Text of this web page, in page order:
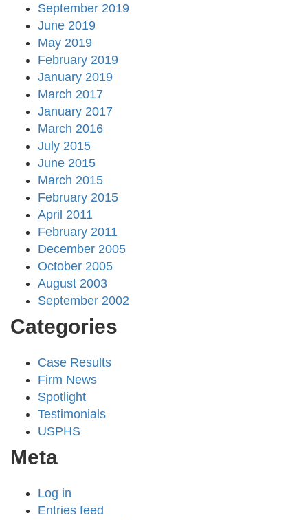
September 2019
June 2019
May 2019
February 2019
January 2019
March 2017
January 2017
March 2016
July 2015
June 2015
March 2015
February 2015
April 2011
February 2011
December 2005
October 2005
August 2003
September 2002
Categories
Case Results
Firm News
Spotlight
Testimonials
USPHS
Meta
Log in
Entries feed